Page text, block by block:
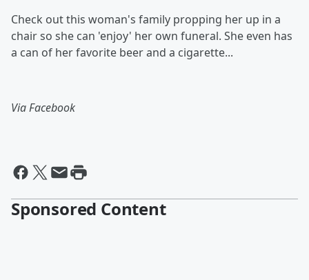
Check out this woman's family propping her up in a
chair so she can 'enjoy' her own funeral. She even has
a can of her favorite beer and a cigarette...
Via Facebook
Sponsored Content